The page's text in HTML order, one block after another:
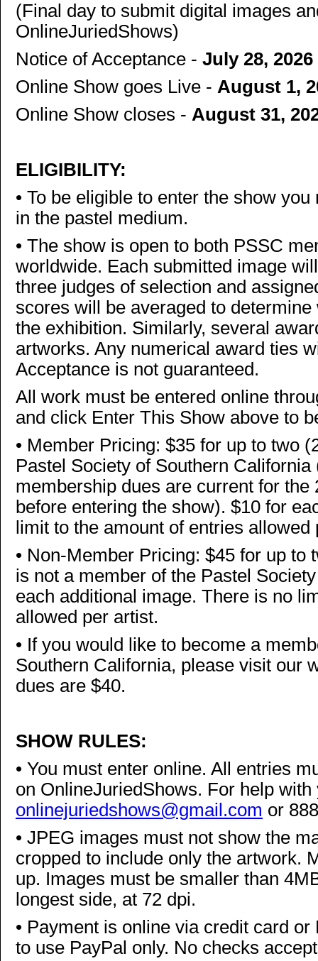
(Final day to submit digital images
OnlineJuriedShows)
Notice of Acceptance - July 28, 2026
Online Show goes Live - August 1,
Online Show closes - August 31,
ELIGIBILITY:
• To be eligible to enter the show
in the pastel medium.
• The show is open to both PSSC
worldwide. Each submitted image
three judges of selection and
scores will be averaged to
the exhibition. Similarly, several
artworks. Any numerical award ties
Acceptance is not guaranteed.
All work must be entered online
and click Enter This Show above to
• Member Pricing: $35 for up to two
Pastel Society of Southern
membership dues are current for
before entering the show). $10 for
limit to the amount of entries
• Non-Member Pricing: $45 for up to
is not a member of the Pastel
each additional image. There is no
allowed per artist.
• If you would like to become a
Southern California, please visit our
dues are $40.
SHOW RULES:
• You must enter online. All entries
on OnlineJuriedShows. For help
onlinejuriedshows@gmail.com or
• JPEG images must not show the
cropped to include only the artwork.
up. Images must be smaller than
longest side, at 72 dpi.
• Payment is online via credit card
to use PayPal only. No checks